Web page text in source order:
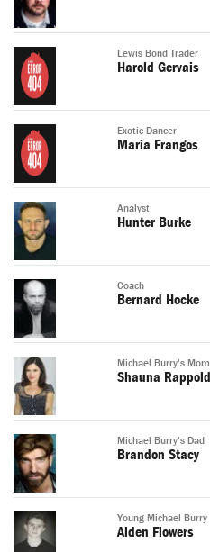
Lewis Bond Trader
Harold Gervais
Exotic Dancer
Maria Frangos
Analyst
Hunter Burke
Coach
Bernard Hocke
Michael Burry's Mom
Shauna Rappold
Michael Burry's Dad
Brandon Stacy
Young Michael Burry
Aiden Flowers